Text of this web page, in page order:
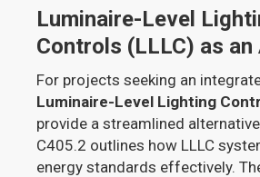
Luminaire-Level
Controls (LLLC) as
For projects seeking an
Luminaire-Level Lighting
provide a streamlined
C405.2 outlines how LLLC
energy standards effectively.